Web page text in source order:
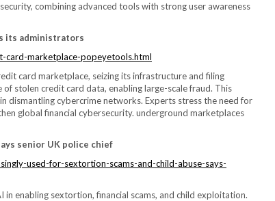
combining advanced tools with strong user awareness
its administrators
card-marketplace-popeyetools.html
card marketplace, seizing its infrastructure and filing
stolen credit card data, enabling large-scale fraud. This
cybercrime networks. Experts stress the need for
global financial cybersecurity. underground marketplaces
senior UK police chief
used-for-sextortion-scams-and-child-abuse-says-
enabling sextortion, financial scams, and child exploitation.